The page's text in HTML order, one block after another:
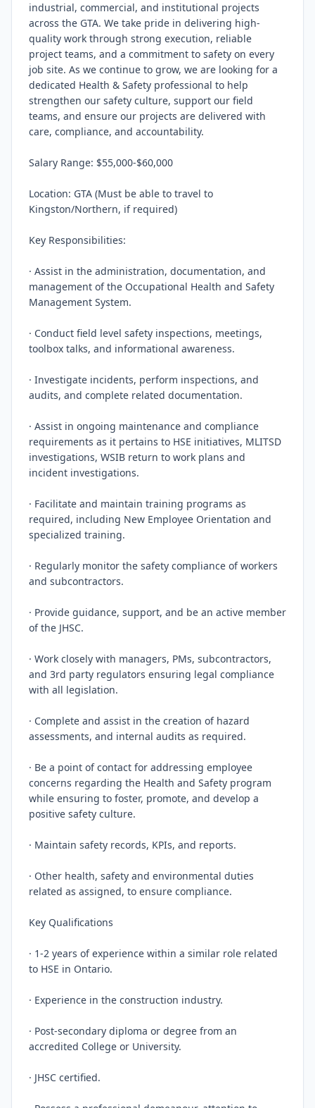
industrial, commercial, and institutional projects
across the GTA. We take pride in delivering high-
quality work through strong execution, reliable
project teams, and a commitment to safety on every
job site. As we continue to grow, we are looking for a
dedicated Health & Safety professional to help
strengthen our safety culture, support our field
teams, and ensure our projects are delivered with
care, compliance, and accountability.
Salary Range: $55,000-$60,000
Location: GTA (Must be able to travel to
Kingston/Northern, if required)
Key Responsibilities:
· Assist in the administration, documentation, and
management of the Occupational Health and Safety
Management System.
· Conduct field level safety inspections, meetings,
toolbox talks, and informational awareness.
· Investigate incidents, perform inspections, and
audits, and complete related documentation.
· Assist in ongoing maintenance and compliance
requirements as it pertains to HSE initiatives, MLITSD
investigations, WSIB return to work plans and
incident investigations.
· Facilitate and maintain training programs as
required, including New Employee Orientation and
specialized training.
· Regularly monitor the safety compliance of workers
and subcontractors.
· Provide guidance, support, and be an active member
of the JHSC.
· Work closely with managers, PMs, subcontractors,
and 3rd party regulators ensuring legal compliance
with all legislation.
· Complete and assist in the creation of hazard
assessments, and internal audits as required.
· Be a point of contact for addressing employee
concerns regarding the Health and Safety program
while ensuring to foster, promote, and develop a
positive safety culture.
· Maintain safety records, KPIs, and reports.
· Other health, safety and environmental duties
related as assigned, to ensure compliance.
Key Qualifications
· 1-2 years of experience within a similar role related
to HSE in Ontario.
· Experience in the construction industry.
· Post-secondary diploma or degree from an
accredited College or University.
· JHSC certified.